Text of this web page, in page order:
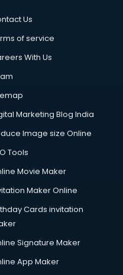
malappuram
malappuram
in malappuram
Us
of service
With Us
Marketing Blog India
Image size Online
Tools
Movie Maker
Maker Online
Cards invitation
Signature Maker
App Maker